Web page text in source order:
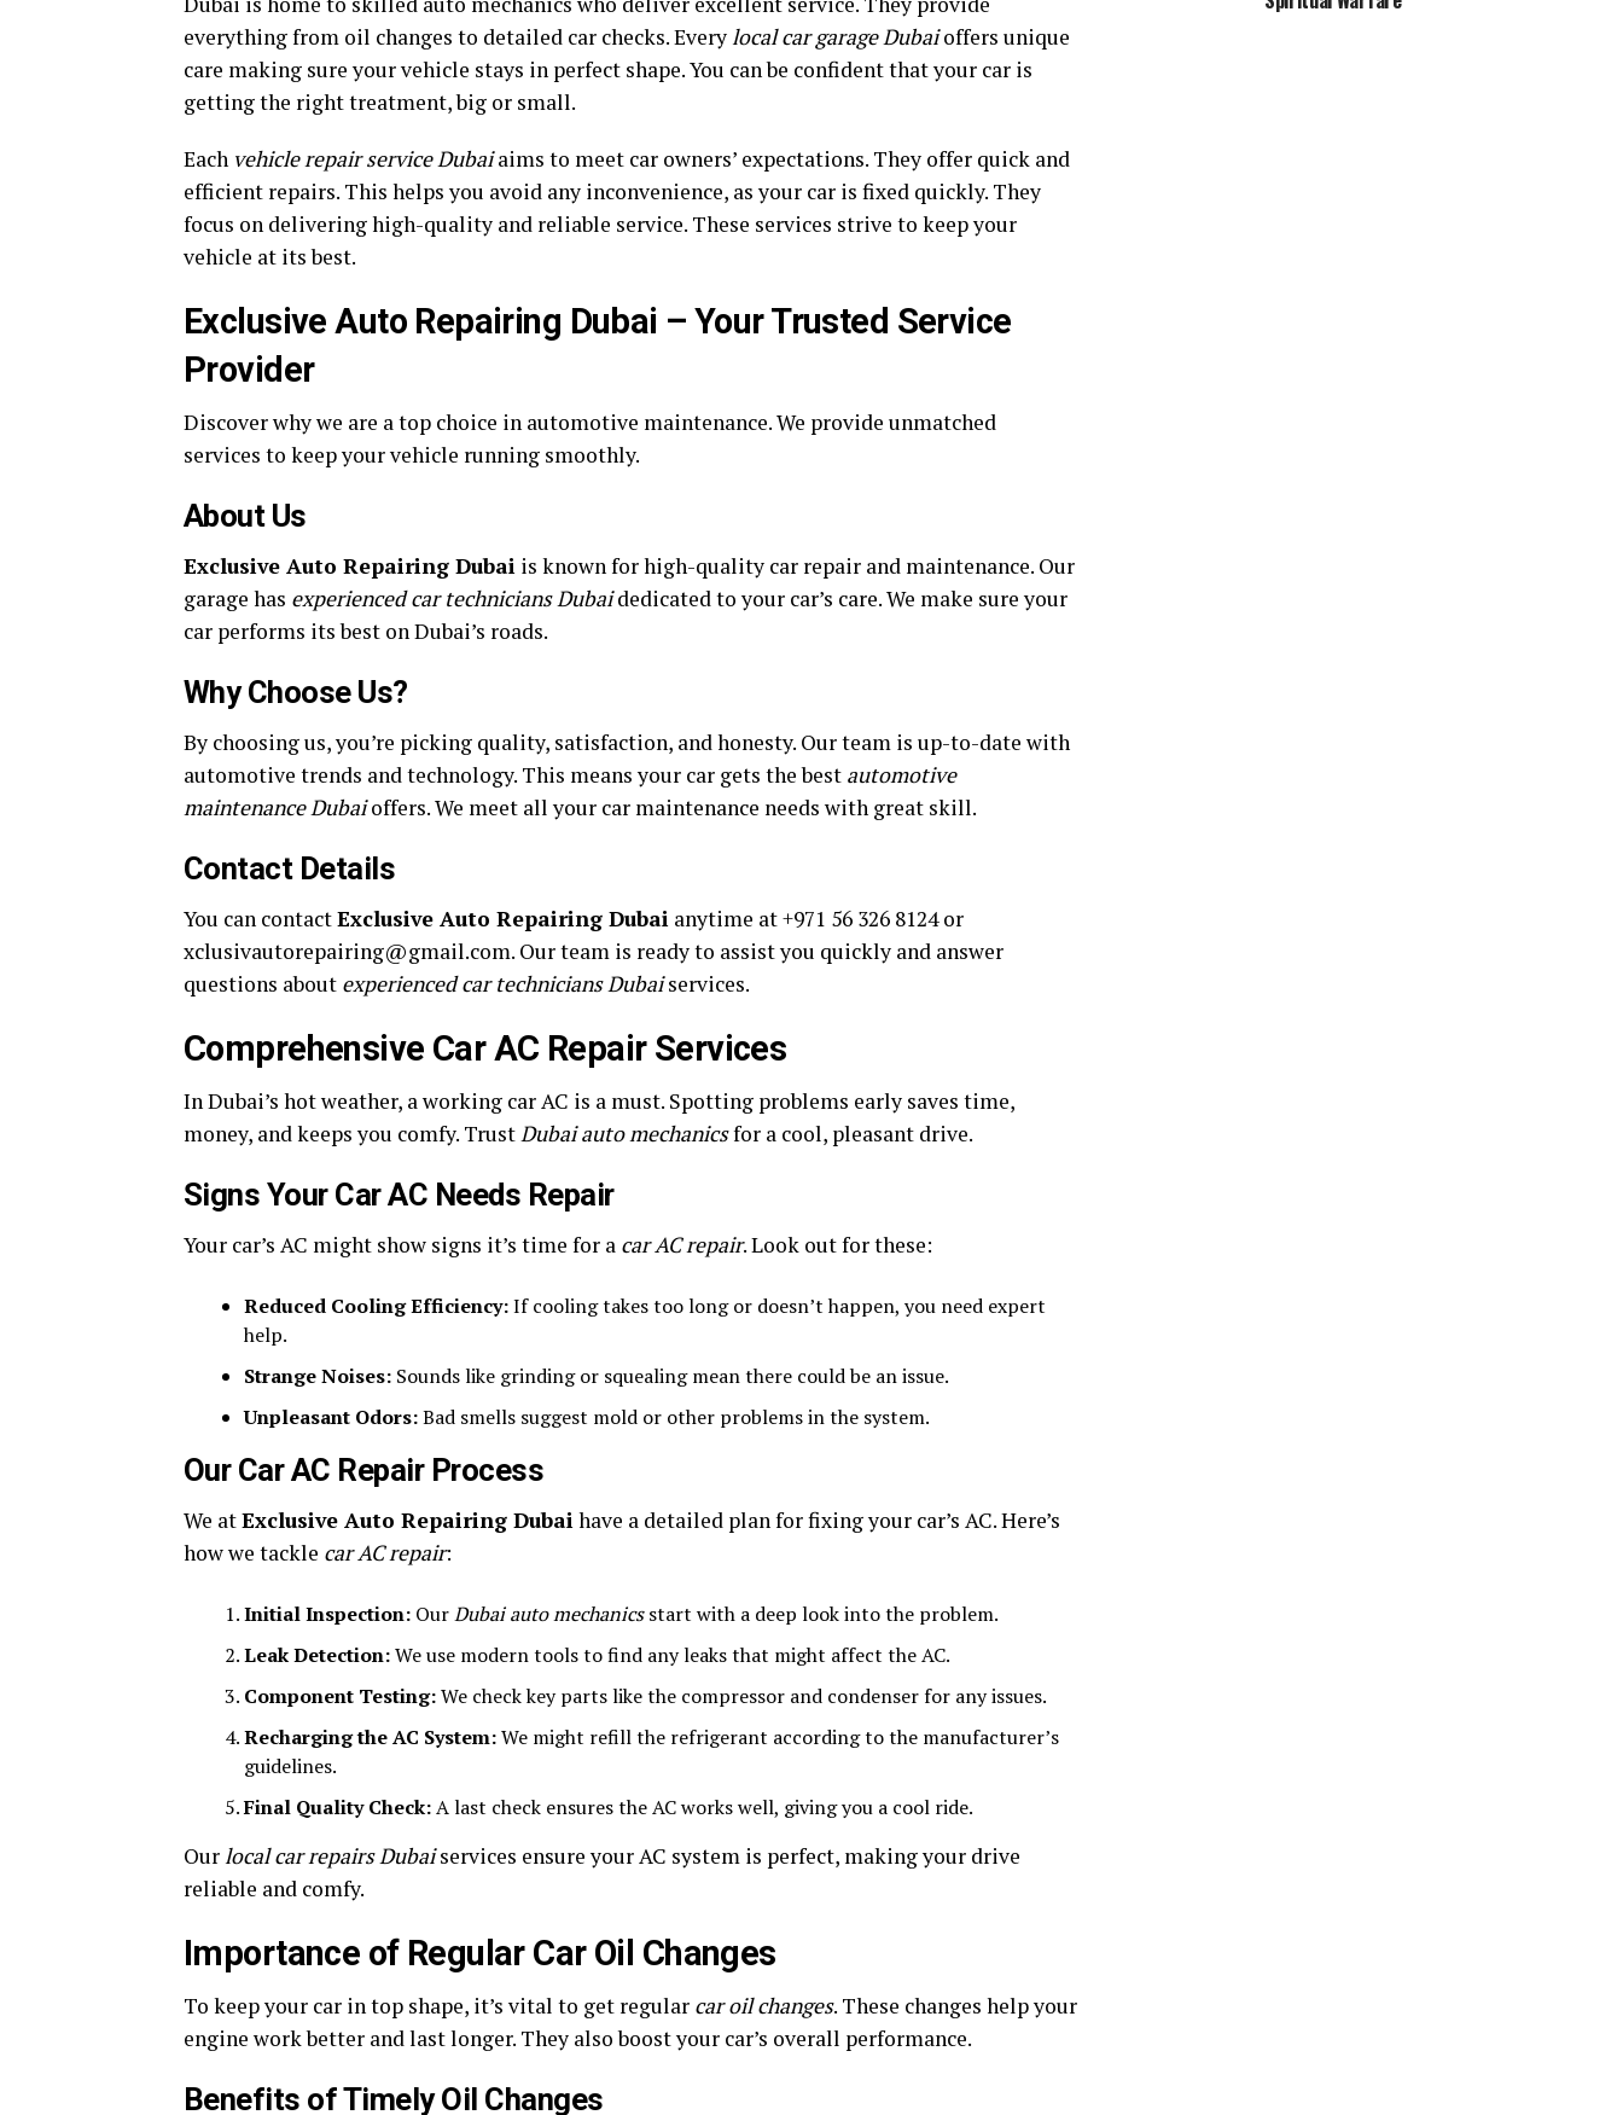
everything from oil changes to detailed car checks. Everylocal car garage Dubaioffers unique
care making sure your vehicle stays in perfect shape. You can be confident that your car is
getting the right treatment, big or small.
Each vehicle repair service Dubaiaims to meet car owners’ expectations. They offer quick and
efficient repairs. This helps you avoid any inconvenience, as your car is fixed quickly. They
focus on delivering high-quality and reliable service. These services strive to keep your
vehicle at its best.
Exclusive Auto Repairing Dubai – Your Trusted Service
Provider
Discover why we are a top choice in automotive maintenance. We provide unmatched
services to keep your vehicle running smoothly.
About Us
Exclusive Auto Repairing Dubai is known for high-quality car repair and maintenance. Our
garage has experienced car technicians Dubaidedicated to your car’s care. We make sure your
car performs its best on Dubai’s roads.
Why Choose Us?
By choosing us, you’re picking quality, satisfaction, and honesty. Our team is up-to-date with
automotive trends and technology. This means your car gets the best automotive
maintenance Dubaioffers. We meet all your car maintenance needs with great skill.
Contact Details
You can contactExclusive Auto Repairing Dubai anytime at +971 56 326 8124 or
xclusivautorepairing@gmail.com. Our team is ready to assist you quickly and answer
questions about experienced car technicians Dubaiservices.
Comprehensive Car AC Repair Services
In Dubai’s hot weather, a working car AC is a must. Spotting problems early saves time,
money, and keeps you comfy. TrustDubai auto mechanicsfor a cool, pleasant drive.
Signs Your Car AC Needs Repair
Your car’s AC might show signs it’s time for a car AC repair. Look out for these:
Reduced Cooling Efficiency:If cooling takes too long or doesn’t happen, you need expert
help.
Strange Noises: Sounds like grinding or squealing mean there could be an issue.
Unpleasant Odors:Bad smells suggest mold or other problems in the system.
Our Car AC Repair Process
We atExclusive Auto Repairing Dubaihave a detailed plan for fixing your car’s AC. Here’s
how we tackle car AC repair:
Initial Inspection: OurDubai auto mechanicsstart with a deep look into the problem.
Leak Detection:We use modern tools to find any leaks that might affect the AC.
Component Testing:We check key parts like the compressor and condenser for any issues.
Recharging the AC System:We might refill the refrigerant according to the manufacturer’s
guidelines.
Final Quality Check:A last check ensures the AC works well, giving you a cool ride.
Ourlocal car repairs Dubaiservices ensure your AC system is perfect, making your drive
reliable and comfy.
Importance of Regular Car Oil Changes
To keep your car in top shape, it’s vital to get regular car oil changes. These changes help your
engine work better and last longer. They also boost your car’s overall performance.
Benefits of Timely Oil Changes